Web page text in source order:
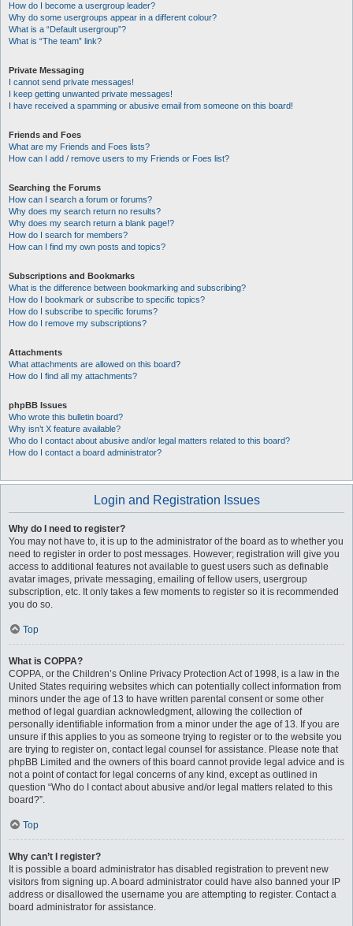
How do I become a usergroup leader?
Why do some usergroups appear in a different colour?
What is a “Default usergroup”?
What is “The team” link?
Private Messaging
I cannot send private messages!
I keep getting unwanted private messages!
I have received a spamming or abusive email from someone on this board!
Friends and Foes
What are my Friends and Foes lists?
How can I add / remove users to my Friends or Foes list?
Searching the Forums
How can I search a forum or forums?
Why does my search return no results?
Why does my search return a blank page!?
How do I search for members?
How can I find my own posts and topics?
Subscriptions and Bookmarks
What is the difference between bookmarking and subscribing?
How do I bookmark or subscribe to specific topics?
How do I subscribe to specific forums?
How do I remove my subscriptions?
Attachments
What attachments are allowed on this board?
How do I find all my attachments?
phpBB Issues
Who wrote this bulletin board?
Why isn’t X feature available?
Who do I contact about abusive and/or legal matters related to this board?
How do I contact a board administrator?
Login and Registration Issues
Why do I need to register?
You may not have to, it is up to the administrator of the board as to whether you
need to register in order to post messages. However; registration will give you
access to additional features not available to guest users such as definable
avatar images, private messaging, emailing of fellow users, usergroup
subscription, etc. It only takes a few moments to register so it is recommended
you do so.
Top
What is COPPA?
COPPA, or the Children’s Online Privacy Protection Act of 1998, is a law in the
United States requiring websites which can potentially collect information from
minors under the age of 13 to have written parental consent or some other
method of legal guardian acknowledgment, allowing the collection of
personally identifiable information from a minor under the age of 13. If you are
unsure if this applies to you as someone trying to register or to the website you
are trying to register on, contact legal counsel for assistance. Please note that
phpBB Limited and the owners of this board cannot provide legal advice and is
not a point of contact for legal concerns of any kind, except as outlined in
question “Who do I contact about abusive and/or legal matters related to this
board?”.
Top
Why can’t I register?
It is possible a board administrator has disabled registration to prevent new
visitors from signing up. A board administrator could have also banned your IP
address or disallowed the username you are attempting to register. Contact a
board administrator for assistance.